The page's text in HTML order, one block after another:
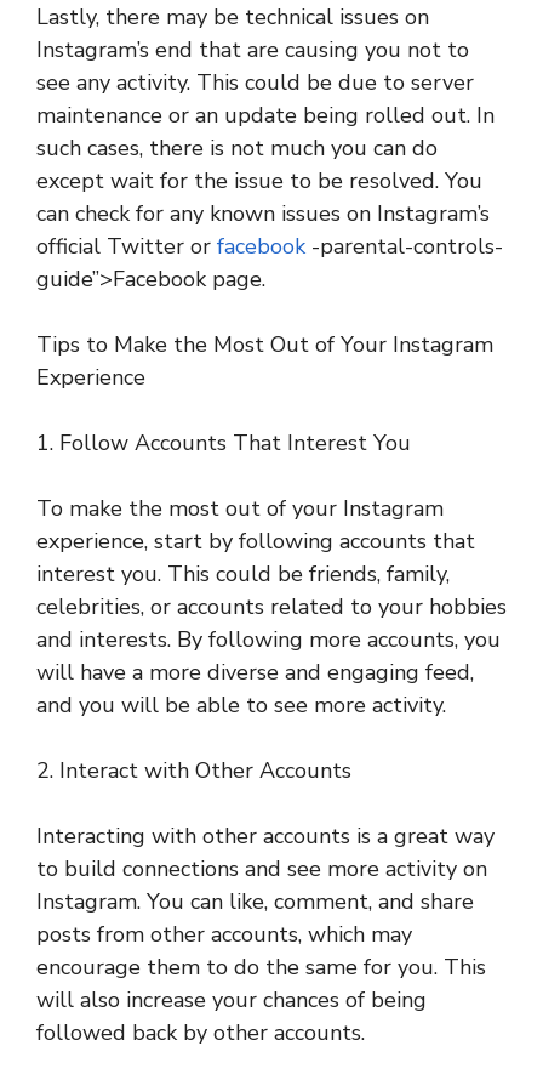
Lastly, there may be technical issues on
Instagram’s end that are causing you not to
see any activity. This could be due to server
maintenance or an update being rolled out. In
such cases, there is not much you can do
except wait for the issue to be resolved. You
can check for any known issues on Instagram’s
official Twitter or facebook -parental-controls-
guide”>Facebook page.
Tips to Make the Most Out of Your Instagram
Experience
1. Follow Accounts That Interest You
To make the most out of your Instagram
experience, start by following accounts that
interest you. This could be friends, family,
celebrities, or accounts related to your hobbies
and interests. By following more accounts, you
will have a more diverse and engaging feed,
and you will be able to see more activity.
2. Interact with Other Accounts
Interacting with other accounts is a great way
to build connections and see more activity on
Instagram. You can like, comment, and share
posts from other accounts, which may
encourage them to do the same for you. This
will also increase your chances of being
followed back by other accounts.